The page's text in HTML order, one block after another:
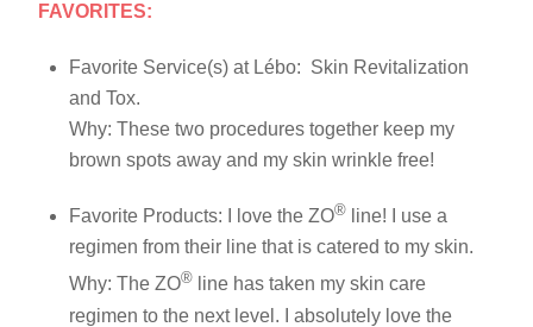
FAVORITES:
Favorite Service(s) at Lébo: Skin Revitalization
and Tox.
Why: These two procedures together keep my
brown spots away and my skin wrinkle free!
Favorite Products: I love the ZO® line! I use a
regimen from their line that is catered to my skin.
Why: The ZO® line has taken my skin care
regimen to the next level. I absolutely love the